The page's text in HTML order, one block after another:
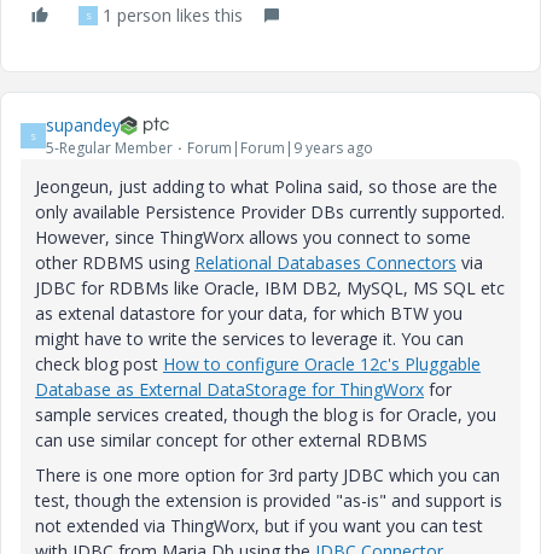
S 1 person likes this
S supandey
5-Regular Member Forum|Forum|9 years ago
Jeongeun, just adding to what Polina said, so those are the
only available Persistence Provider DBs currently supported.
However, since ThingWorx allows you connect to some
other RDBMS using Relational Databases Connectors via
JDBC for RDBMs like Oracle, IBM DB2, MySQL, MS SQL etc
as extenal datastore for your data, for which BTW you
might have to write the services to leverage it. You can
check blog post How to configure Oracle 12c's Pluggable
Database as External DataStorage for ThingWorx for
sample services created, though the blog is for Oracle, you
can use similar concept for other external RDBMS
There is one more option for 3rd party JDBC which you can
test, though the extension is provided "as-is" and support is
not extended via ThingWorx, but if you want you can test